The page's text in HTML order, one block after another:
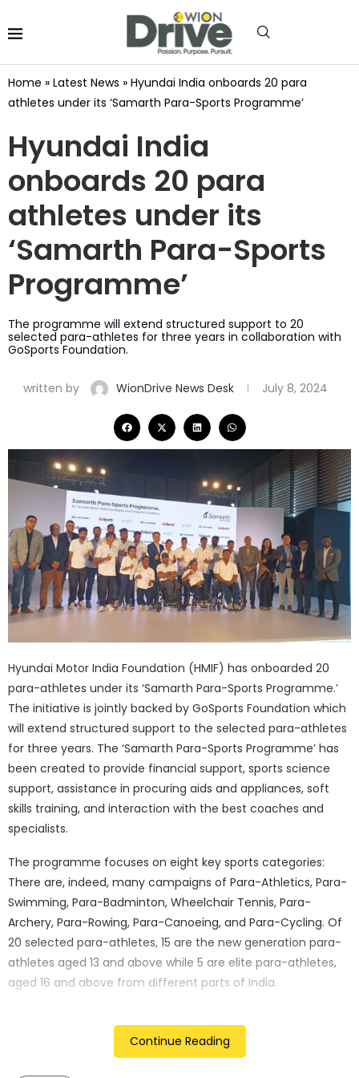
Home » Latest News » Hyundai India onboards 20 para
athletes under its ‘Samarth Para-Sports Programme’
Hyundai India
onboards 20 para
athletes under its
‘Samarth Para-Sports
Programme’
The programme will extend structured support to 20
selected para-athletes for three years in collaboration with
GoSports Foundation.
written by WionDrive News Desk July 8, 2024
Hyundai Motor India Foundation (HMIF) has onboarded 20
para-athletes under its ‘Samarth Para-Sports Programme.’
The initiative is jointly backed by GoSports Foundation which
will extend structured support to the selected para-athletes
for three years. The ‘Samarth Para-Sports Programme’ has
been created to provide financial support, sports science
support, assistance in procuring aids and appliances, soft
skills training, and interaction with the best coaches and
specialists.
The programme focuses on eight key sports categories:
There are, indeed, many campaigns of Para-Athletics, Para-
Swimming, Para-Badminton, Wheelchair Tennis, Para-
Archery, Para-Rowing, Para-Canoeing, and Para-Cycling. Of
20 selected para-athletes, 15 are the new generation para-
athletes aged 13 and above while 5 are elite para-athletes,
aged 16 and above from different parts of India.
Limited, expressed his enthusiasm for the initiative, stating,
“At Hyundai Motor India Limited, we are committed to
Continue Reading